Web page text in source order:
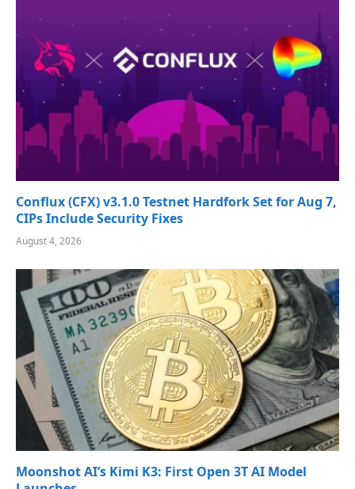
Conflux (CFX) v3.1.0 Testnet Hardfork Set for Aug 7,
CIPs Include Security Fixes
August 4, 2026
Moonshot AI’s Kimi K3: First Open 3T AI Model